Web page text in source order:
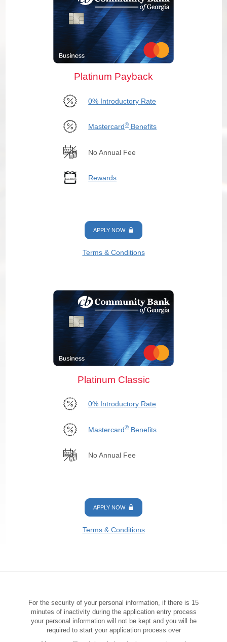
Platinum Payback
0% Introductory Rate
Mastercard®Benefits
No Annual Fee
Rewards
APPLY NOW
Terms & Conditions
Platinum Classic
0% Introductory Rate
Mastercard®Benefits
No Annual Fee
APPLY NOW
Terms & Conditions
For the security of your personal information, if there is 15
minutes of inactivity during the application entry process
your personal information will not be kept and you will be
required to start your application process over